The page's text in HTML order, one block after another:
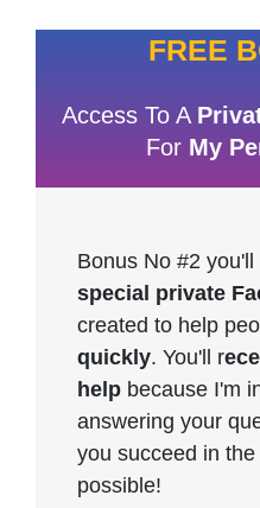
FREE
Access To A
For My
Bonus No #2
special private
created to help
quickly. You'll r
help because I'm
answering your
you succeed in
possible!